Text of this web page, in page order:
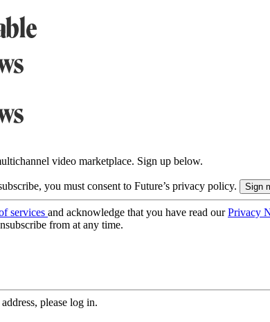
video marketplace. Sign up below.
you must consent to Future’s privacy policy.
services and acknowledge that you have read ourPrivacy
from at any time.
please log in.